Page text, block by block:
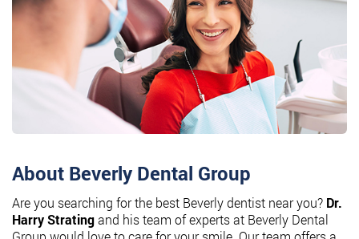
About Beverly Dental Group
Are you searching for the best Beverly dentist near you? Dr.
Harry Stratingand his team of experts at Beverly Dental